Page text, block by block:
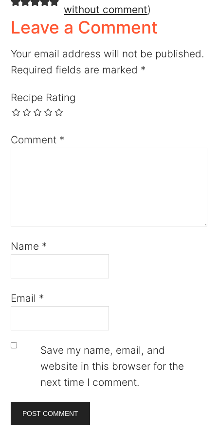
without comment)
Leave a Comment
Your email address will not be published.
Required fields are marked *
Recipe Rating
Comment *
Name *
Email *
Save my name, email, and
website in this browser for the
next time I comment.